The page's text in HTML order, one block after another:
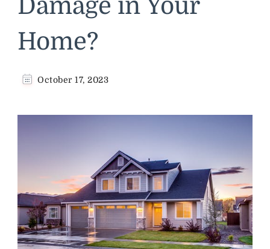
Damage in Your
Home?
October 17, 2023